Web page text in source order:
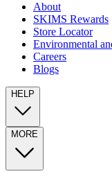
About
SKIMS Rewards
Store Locator
Environmental
Careers
Blogs
HELP
MORE